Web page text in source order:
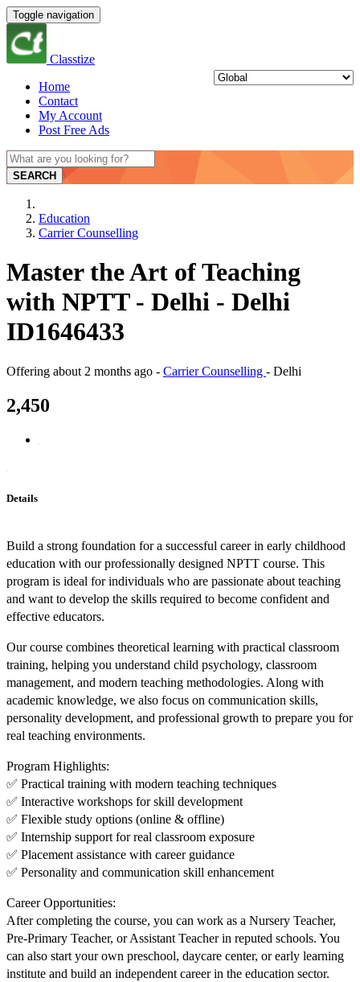
Toggle navigation
Classtize
Home
Contact
My Account
Post Free Ads
SEARCH
Education
Carrier Counselling
Master the Art of Teaching
with NPTT - Delhi - Delhi
ID1646433
Offering about 2 months ago - Carrier Counselling - Delhi
2,450
Details
Build a strong foundation for a successful career in early childhood
education with our professionally designed NPTT course. This
program is ideal for individuals who are passionate about teaching
and want to develop the skills required to become confident and
effective educators.
Our course combines theoretical learning with practical classroom
training, helping you understand child psychology, classroom
management, and modern teaching methodologies. Along with
academic knowledge, we also focus on communication skills,
personality development, and professional growth to prepare you for
real teaching environments.
Program Highlights:
✅ Practical training with modern teaching techniques
✅ Interactive workshops for skill development
✅ Flexible study options (online & offline)
✅ Internship support for real classroom exposure
✅ Placement assistance with career guidance
✅ Personality and communication skill enhancement
Career Opportunities:
After completing the course, you can work as a Nursery Teacher,
Pre-Primary Teacher, or Assistant Teacher in reputed schools. You
can also start your own preschool, daycare center, or early learning
institute and build an independent career in the education sector.